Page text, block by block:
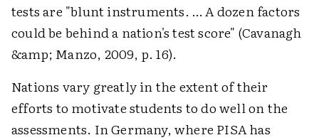
tests are "blunt instruments. … A dozen factors
could be behind a nation's test score" (Cavanagh
&amp; Manzo, 2009, p. 16).
Nations vary greatly in the extent of their
efforts to motivate students to do well on the
assessments. In Germany, where PISA has